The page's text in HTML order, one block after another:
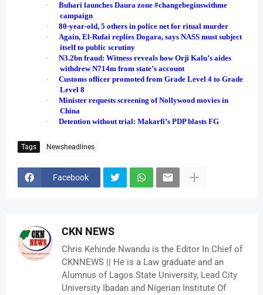
·
Buhari launches Daura zone #changebeginswithme
campaign
·
80-year-old, 5 others in police net for ritual murder
·
Again, El-Rufai replies Dogara, says NASS must subject
itself to public scrutiny
·
N3.2bn fraud: Witness reveals how Orji Kalu’s aides
withdrew N714m from state’s account
·
Customs officer promoted from Grade Level 4 to Grade
Level 8
·
Minister requests screening of Nollywood movies in
China
·
Detention without trial: Makarfi’s PDP blasts FG
Tags Newsheadlines
Facebook
CKN NEWS
Chris Kehinde Nwandu is the Editor In Chief of
CKNNEWS || He is a Law graduate and an
Alumnus of Lagos State University, Lead City
University Ibadan and Nigerian Institute Of